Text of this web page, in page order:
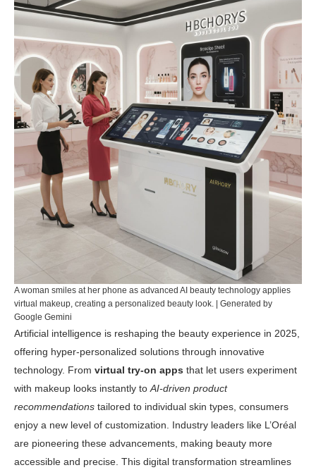
A woman smiles at her phone as advanced AI beauty technology applies
virtual makeup, creating a personalized beauty look. | Generated by
Google Gemini
Artificial intelligence is reshaping the beauty experience in 2025,
offering hyper-personalized solutions through innovative
technology. From virtual try-on apps that let users experiment
with makeup looks instantly to AI-driven product
recommendations tailored to individual skin types, consumers
enjoy a new level of customization. Industry leaders like L’Oréal
are pioneering these advancements, making beauty more
accessible and precise. This digital transformation streamlines